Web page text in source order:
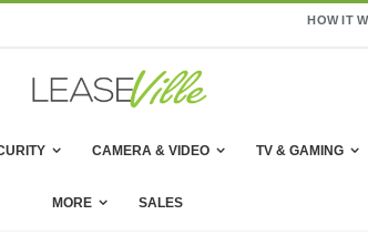
HOW IT
CAMERA & VIDEO TV & GAMING
MORE SALES